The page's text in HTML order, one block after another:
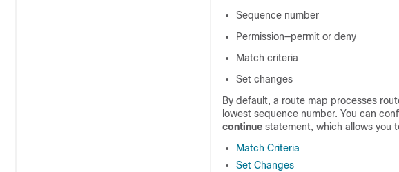
Sequence number
Permission—permit or deny
Match criteria
Set changes
By default, a route map processes
lowest sequence number. You can
continue statement, which allows you
Match Criteria
Set Changes